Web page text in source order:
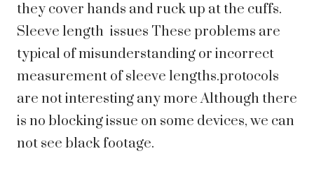
they cover hands and ruck up at the cuffs.
Sleeve length issues These problems are
typical of misunderstanding or incorrect
measurement of sleeve lengths.protocols
are not interesting any more Although there
is no blocking issue on some devices, we can
not see black footage.